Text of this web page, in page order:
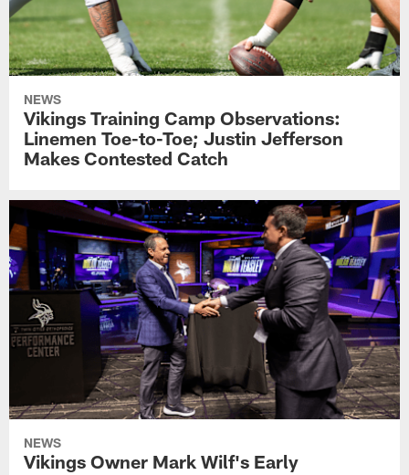
NEWS
Vikings Training Camp Observations:
Linemen Toe-to-Toe; Justin Jefferson
Makes Contested Catch
NEWS
Vikings Owner Mark Wilf's Early